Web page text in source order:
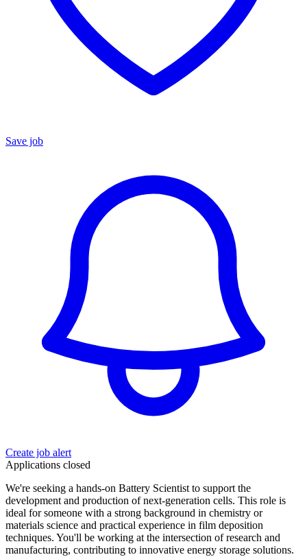
Save job
Create job alert
Applications closed
We're seeking a hands-on Battery Scientist to support the
development and production of next-generation cells. This role is
ideal for someone with a strong background in chemistry or
materials science and practical experience in film deposition
techniques. You'll be working at the intersection of research and
manufacturing, contributing to innovative energy storage solutions.